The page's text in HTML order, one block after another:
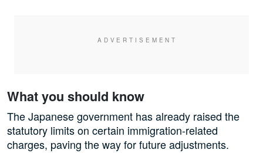
What you should know
The Japanese government has already raised the
statutory limits on certain immigration-related
charges, paving the way for future adjustments.